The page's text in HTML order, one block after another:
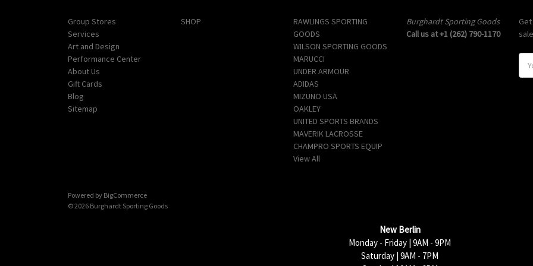
Group Stores
Services
Art and Design
Performance Center
About Us
Gift Cards
Blog
Sitemap
SHOP
RAWLINGS SPORTING
GOODS
WILSON SPORTING GOODS
MARUCCI
UNDER ARMOUR
ADIDAS
MIZUNO USA
OAKLEY
UNITED SPORTS BRANDS
MAVERIK LACROSSE
CHAMPRO SPORTS EQUIP
View All
Burghardt Sporting Goods
Call us at +1 (262) 790-1170
Powered by BigCommerce
© 2026 Burghardt Sporting Goods
New Berlin
Monday - Friday | 9AM - 9PM
Saturday | 9AM - 7PM